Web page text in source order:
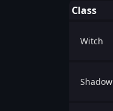
Class
Witch
Shadow